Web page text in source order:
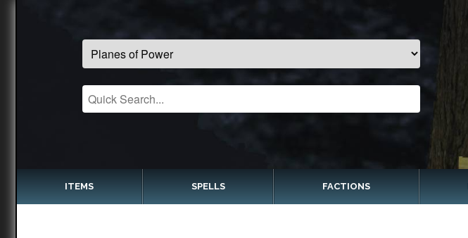
ITEMS SPELLS FACTIONS